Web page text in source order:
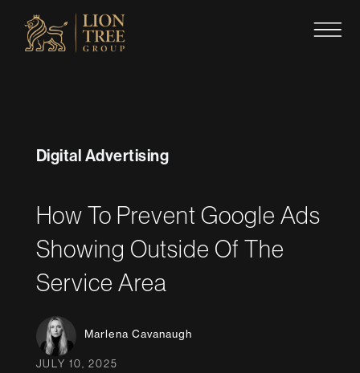
Digital Advertising
How To Prevent Google Ads
Showing Outside Of The
Service Area
Marlena Cavanaugh
JULY 10, 2025